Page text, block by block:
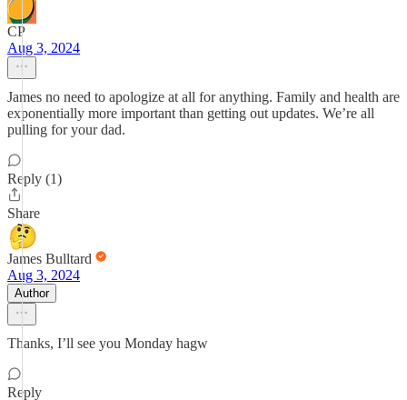
CP
Aug 3, 2024
James no need to apologize at all for anything. Family and health are
exponentially more important than getting out updates. We’re all
pulling for your dad.
Reply (1)
Share
James Bulltard
Aug 3, 2024
Author
Thanks, I’ll see you Monday hagw
Reply